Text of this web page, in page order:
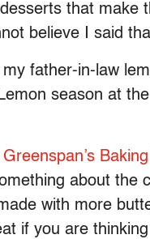
that make
believe I said
father-in-law
season at the
Greenspan’s
about the
with more
if you are